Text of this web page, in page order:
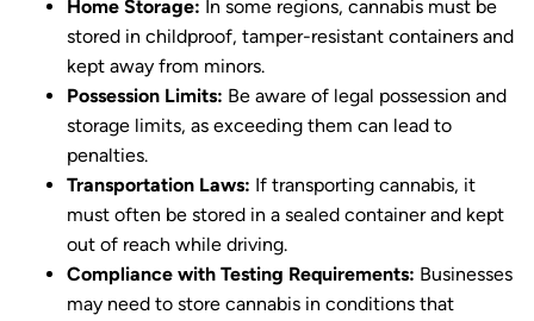
Home Storage: In some regions, cannabis must be
stored in childproof, tamper-resistant containers and
kept away from minors.
Possession Limits: Be aware of legal possession and
storage limits, as exceeding them can lead to
penalties.
Transportation Laws: If transporting cannabis, it
must often be stored in a sealed container and kept
out of reach while driving.
Compliance with Testing Requirements: Businesses
may need to store cannabis in conditions that